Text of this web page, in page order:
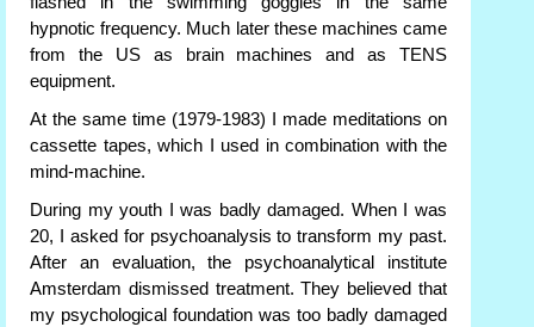
hypnotic frequency. Much later these machines came
from the US as brain machines and as TENS
equipment.
At the same time (1979-1983) I made meditations on
cassette tapes, which I used in combination with the
mind-machine.
During my youth I was badly damaged. When I was
20, I asked for psychoanalysis to transform my past.
After an evaluation, the psychoanalytical institute
Amsterdam dismissed treatment. They believed that
my psychological foundation was too badly damaged